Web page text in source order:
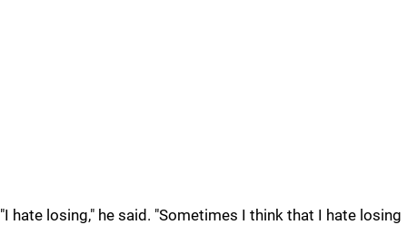
"I hate losing," he said. "Sometimes I think that I hate losing